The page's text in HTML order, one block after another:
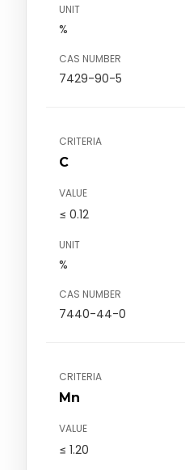
UNIT
%
CAS NUMBER
7429-90-5
CRITERIA
C
VALUE
≤ 0.12
UNIT
%
CAS NUMBER
7440-44-0
CRITERIA
Mn
VALUE
≤ 1.20